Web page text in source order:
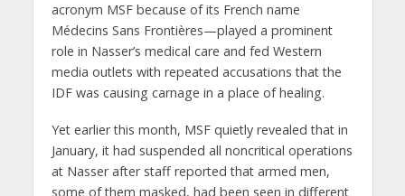
acronym MSF because of its French name
Médecins Sans Frontières—played a prominent
role in Nasser’s medical care and fed Western
media outlets with repeated accusations that the
IDF was causing carnage in a place of healing.
Yet earlier this month, MSF quietly revealed that in
January, it had suspended all noncritical operations
at Nasser after staff reported that armed men,
some of them masked, had been seen in different